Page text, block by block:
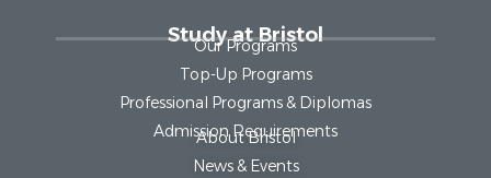
Study at Bristol
Our Programs
Top-Up Programs
Professional Programs & Diplomas
Admission Requirements
About Bristol
News & Events